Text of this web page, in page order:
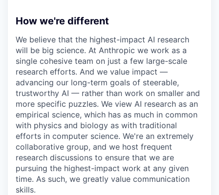
How we're different
We believe that the highest-impact AI research
will be big science. At Anthropic we work as a
single cohesive team on just a few large-scale
research efforts. And we value impact —
advancing our long-term goals of steerable,
trustworthy AI — rather than work on smaller and
more specific puzzles. We view AI research as an
empirical science, which has as much in common
with physics and biology as with traditional
efforts in computer science. We're an extremely
collaborative group, and we host frequent
research discussions to ensure that we are
pursuing the highest-impact work at any given
time. As such, we greatly value communication
skills.